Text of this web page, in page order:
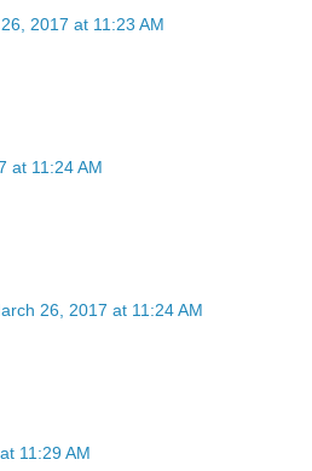
2017 at 11:23 AM
at 11:24 AM
26, 2017 at 11:24 AM
11:29 AM